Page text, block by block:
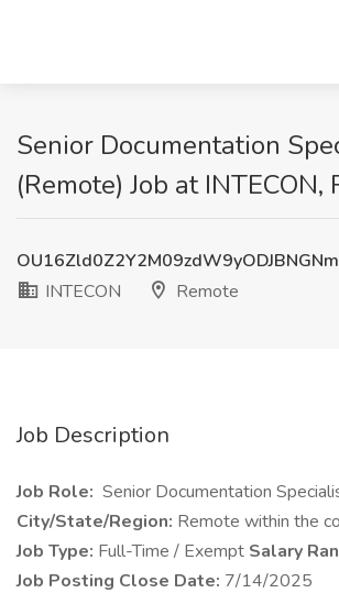
Senior Documentation
(Remote) Job at INTECON,
INTECON
Remote
Job Description
Job Role: Senior Documentation
City/State/Region: Remote within the
Job Type: Full-Time / Exempt Salary
Job Posting Close Date: 7/14/2025